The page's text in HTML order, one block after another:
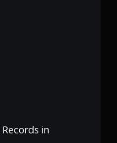
in